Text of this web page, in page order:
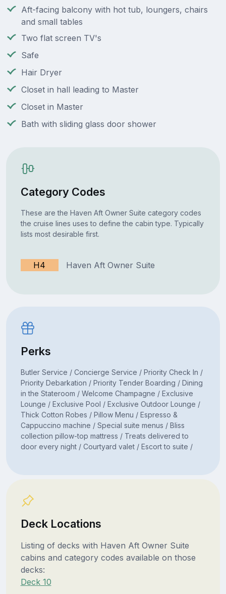
Aft-facing balcony with hot tub, loungers, chairs
and small tables
Two flat screen TV's
Safe
Hair Dryer
Closet in hall leading to Master
Closet in Master
Bath with sliding glass door shower
Category Codes
These are the Haven Aft Owner Suite category codes
the cruise lines uses to define the cabin type. Typically
lists most desirable first.
H4 Haven Aft Owner Suite
Perks
Butler Service / Concierge Service / Priority Check In /
Priority Debarkation / Priority Tender Boarding / Dining
in the Stateroom / Welcome Champagne / Exclusive
Lounge / Exclusive Pool / Exclusive Outdoor Lounge /
Thick Cotton Robes / Pillow Menu / Espresso &
Cappuccino machine / Special suite menus / Bliss
collection pillow-top mattress / Treats delivered to
door every night / Courtyard valet / Escort to suite /
Deck Locations
Listing of decks with Haven Aft Owner Suite
cabins and category codes available on those
decks:
Deck 10